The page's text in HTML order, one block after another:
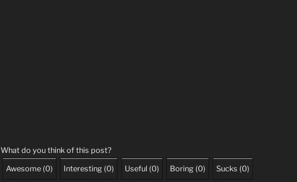
What do you think of this post?
Awesome (0) Interesting (0) Useful (0) Boring (0) Sucks (0)